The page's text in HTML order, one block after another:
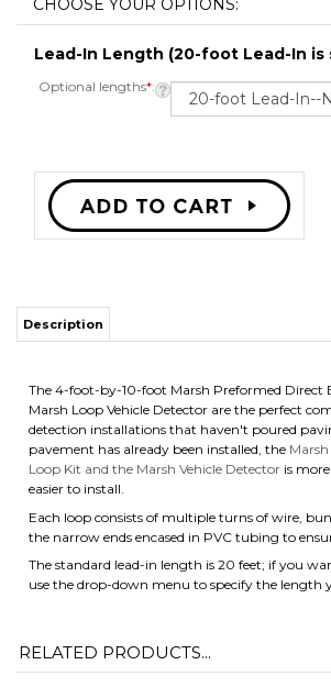
Lead-In Length (20-foot Lead-In is
Optional lengths*:
The 4-foot-by-10-foot Marsh Preformed Direct
Marsh Loop Vehicle Detector are the perfect
Loop Kit and the Marsh Vehicle Detector
is
easier to install.
Each loop consists of multiple turns of wire,
the narrow ends encased in PVC tubing to
The standard lead-in length is 20 feet; if you
use the drop-down menu to specify the length
RELATED PRODUCTS...
PRODUCTS 4 X
11 PREFORMED
PRODUCTS 2 X
6 SAW-CUT